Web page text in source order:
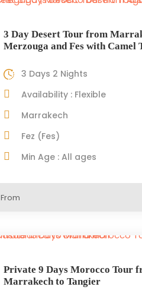
3 Day Desert Tour from
Merzouga and Fes with Camel
3 Days 2 Nights
Availability : Flexible
Marrakech
Fez (Fes)
Min Age : All ages
From
Private 9 Days Morocco Tour
Marrakech to Tangier